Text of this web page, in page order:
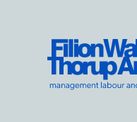
Filion Wakely